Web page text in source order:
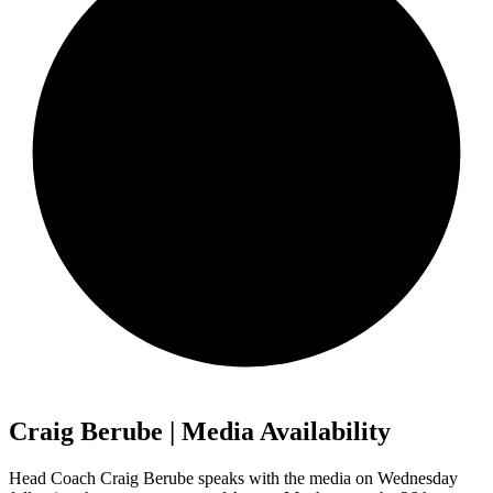
Craig Berube | Media Availability
Head Coach Craig Berube speaks with the media on Wednesday